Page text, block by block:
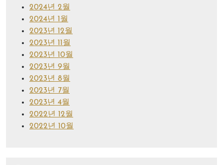
2024년 2월
2024년 1월
2023년 12월
2023년 11월
2023년 10월
2023년 9월
2023년 8월
2023년 7월
2023년 4월
2022년 12월
2022년 10월